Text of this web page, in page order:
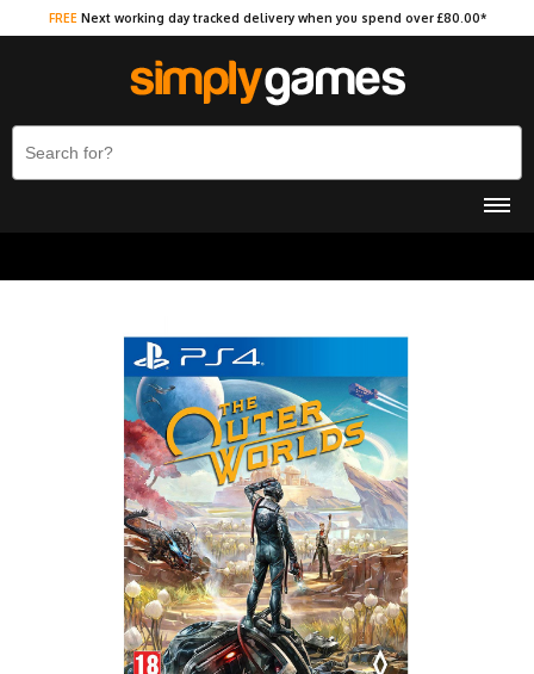
FREE Next working day tracked delivery when you spend over £80.00*